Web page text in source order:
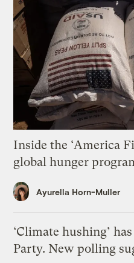
Inside the ‘America
global hunger
Ayurella Horn-Muller
‘Climate hushing’
Party. New polling